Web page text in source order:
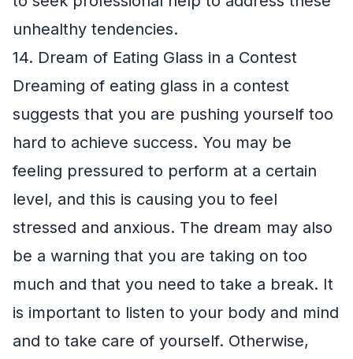
unhealthy tendencies.
14. Dream of Eating Glass in a Contest
Dreaming of eating glass in a contest
suggests that you are pushing yourself too
hard to achieve success. You may be
feeling pressured to perform at a certain
level, and this is causing you to feel
stressed and anxious. The dream may also
be a warning that you are taking on too
much and that you need to take a break. It
is important to listen to your body and mind
and to take care of yourself. Otherwise,